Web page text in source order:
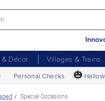
Décor Villages & Trains
Personal Checks 🎃
Special Occasions